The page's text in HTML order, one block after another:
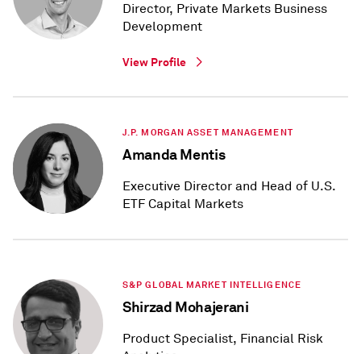
Director, Private Markets Business
Development
View Profile
J.P. MORGAN ASSET MANAGEMENT
Amanda Mentis
Executive Director and Head of U.S.
ETF Capital Markets
S&P GLOBAL MARKET INTELLIGENCE
Shirzad Mohajerani
Product Specialist, Financial Risk